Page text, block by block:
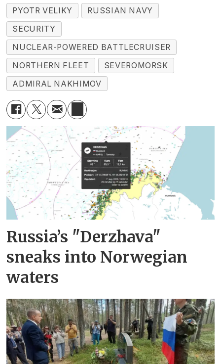
PYOTR VELIKY
RUSSIAN NAVY
SECURITY
NUCLEAR-POWERED BATTLECRUISER
NORTHERN FLEET
SEVEROMORSK
ADMIRAL NAKHIMOV
Russia’s "Derzhava"
sneaks into Norwegian
waters